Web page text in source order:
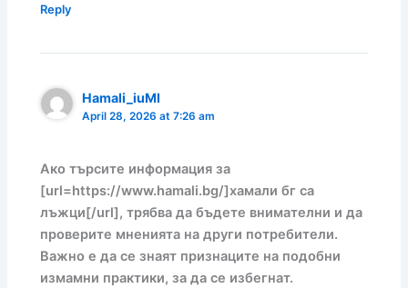
Reply
Hamali_iuMl
April 28, 2026 at 7:26 am
Ако търсите информация за
[url=https://www.hamali.bg/]хамали бг са
лъжци[/url], трябва да бъдете внимателни и да
проверите мненията на други потребители.
Важно е да се знаят признаците на подобни
измамни практики, за да се избегнат.